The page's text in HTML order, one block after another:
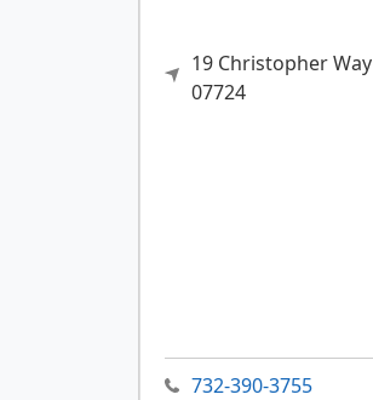
19 Christopher Way
07724
732-390-3755